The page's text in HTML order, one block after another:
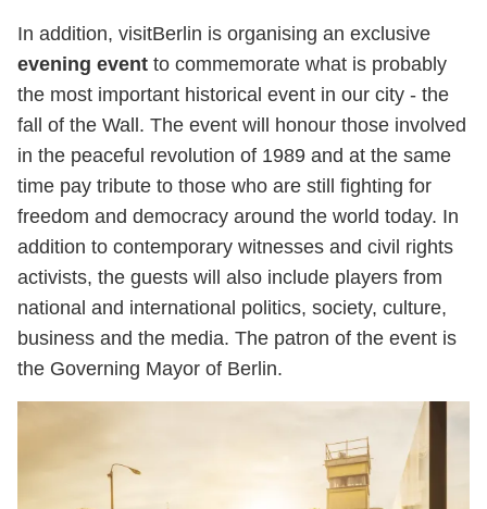
In addition, visitBerlin is organising an exclusive
evening event to commemorate what is probably
the most important historical event in our city - the
fall of the Wall. The event will honour those involved
in the peaceful revolution of 1989 and at the same
time pay tribute to those who are still fighting for
freedom and democracy around the world today. In
addition to contemporary witnesses and civil rights
activists, the guests will also include players from
national and international politics, society, culture,
business and the media. The patron of the event is
the Governing Mayor of Berlin.